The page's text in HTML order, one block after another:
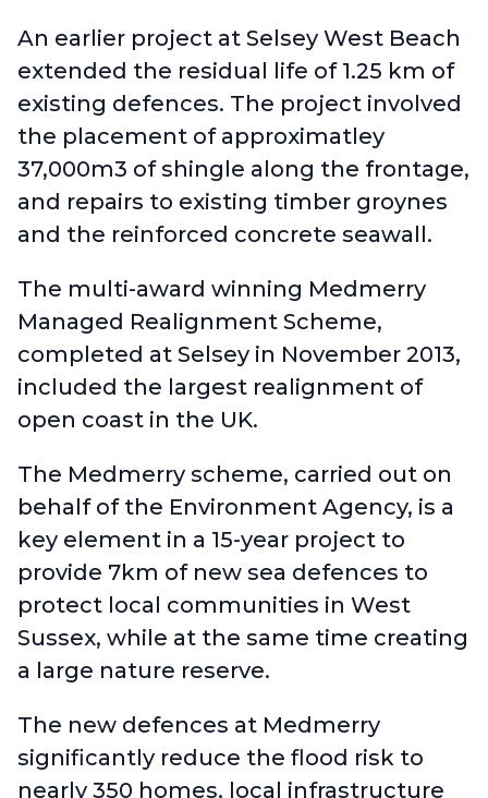
An earlier project at Selsey West Beach
extended the residual life of 1.25 km of
existing defences. The project involved
the placement of approximatley
37,000m3 of shingle along the frontage,
and repairs to existing timber groynes
and the reinforced concrete seawall.
The multi-award winning Medmerry
Managed Realignment Scheme,
completed at Selsey in November 2013,
included the largest realignment of
open coast in the UK.
The Medmerry scheme, carried out on
behalf of the Environment Agency, is a
key element in a 15-year project to
provide 7km of new sea defences to
protect local communities in West
Sussex, while at the same time creating
a large nature reserve.
The new defences at Medmerry
significantly reduce the flood risk to
nearly 350 homes, local infrastructure